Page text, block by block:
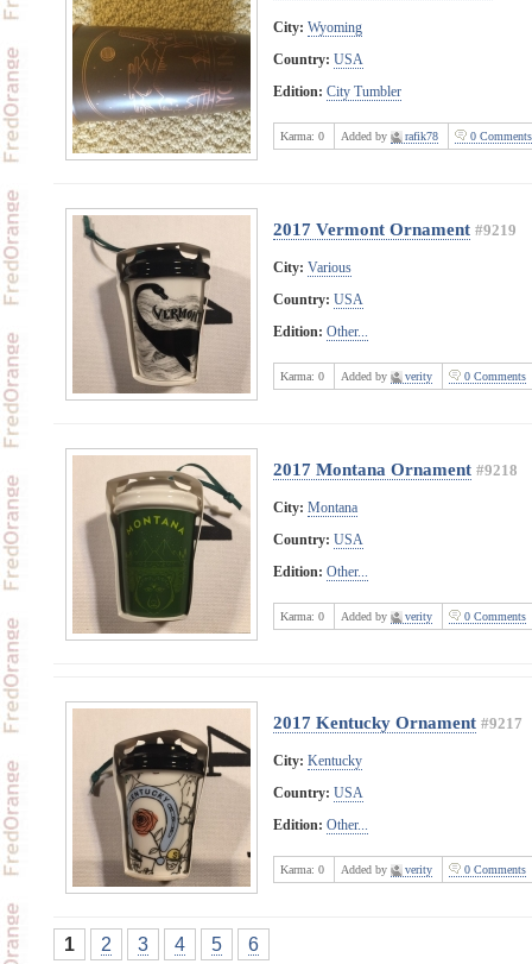
City: Wyoming
Country: USA
Edition: City Tumbler
Karma: 0 Added by rafik78 0 Comments
2017 Vermont Ornament #9219
City: Various
Country: USA
Edition: Other...
Karma: 0 Added by verity 0 Comments
2017 Montana Ornament #9218
City: Montana
Country: USA
Edition: Other...
Karma: 0 Added by verity 0 Comments
2017 Kentucky Ornament #9217
City: Kentucky
Country: USA
Edition: Other...
Karma: 0 Added by verity 0 Comments
1 2 3 4 5 6